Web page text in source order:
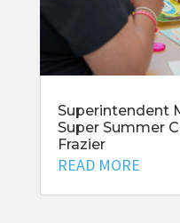
Superintendent
Super Summer
Frazier
READ MORE